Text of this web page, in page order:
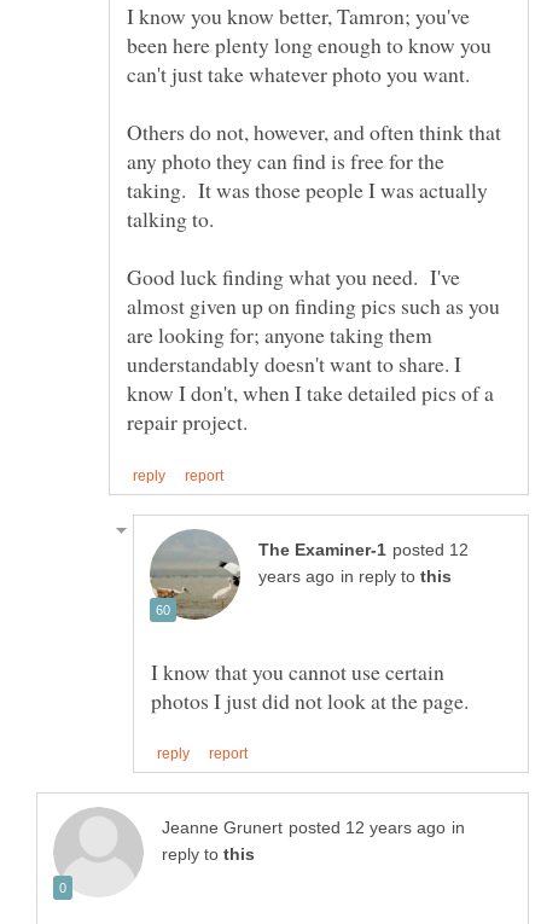
I know you know better, Tamron; you've
been here plenty long enough to know you
Others do not, however, and often think that
any photo they can find is free for the
taking. It was those people I was actually
talking to.
Good luck finding what you need. I've
almost given up on finding pics such as you
are looking for; anyone taking them
understandably doesn't want to share. I
know I don't, when I take detailed pics of a
posted 12
in reply to
I know that you cannot use certain
in
reply to